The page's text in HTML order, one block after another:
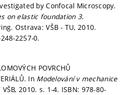
by Confocal Microscopy.
on elastic foundation 3.
Ostrava: VŠB - TU, 2010.
2257-0.
POVRCHŮ
In Modelování v mechanice
2010. s. 1-4. ISBN: 978-80-